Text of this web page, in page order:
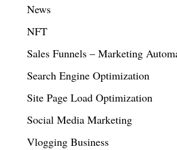
News
NFT
Sales Funnels – Marketing
Search Engine Optimization
Site Page Load Optimization
Social Media Marketing
Vlogging Business